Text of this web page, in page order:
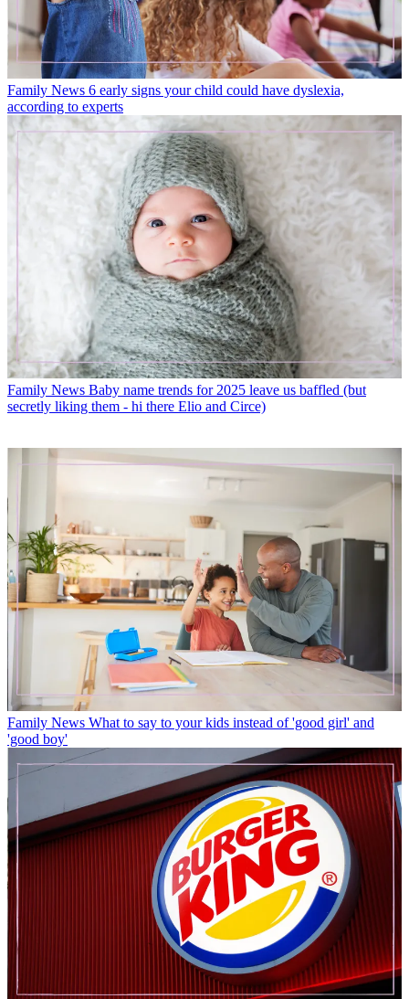
Family News 6 early signs your child could have dyslexia,
according to experts
Family News Baby name trends for 2025 leave us baffled (but
secretly liking them - hi there Elio and Circe)
Family News What to say to your kids instead of 'good girl' and
'good boy'